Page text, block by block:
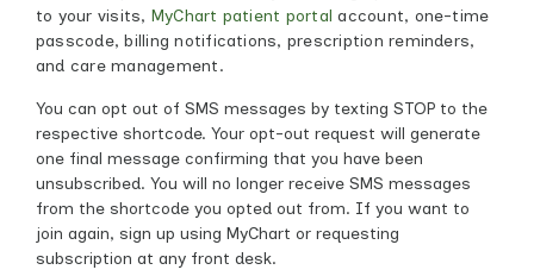
to your visits, MyChart patient portal account, one-time
passcode, billing notifications, prescription reminders,
and care management.
You can opt out of SMS messages by texting STOP to the
respective shortcode. Your opt-out request will generate
one final message confirming that you have been
unsubscribed. You will no longer receive SMS messages
from the shortcode you opted out from. If you want to
join again, sign up using MyChart or requesting
subscription at any front desk.